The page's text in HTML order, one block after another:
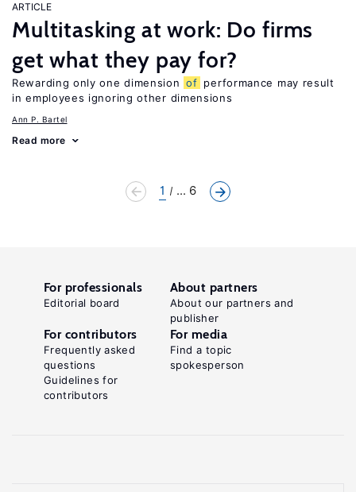
ARTICLE
Multitasking at work: Do firms
get what they pay for?
Rewarding only one dimension of performance may result
in employees ignoring other dimensions
Ann P. Bartel
Read more
1 ... 6
For professionals
Editorial board
About partners
About our partners and
publisher
For contributors
Frequently asked
questions
Guidelines for
contributors
For media
Find a topic
spokesperson